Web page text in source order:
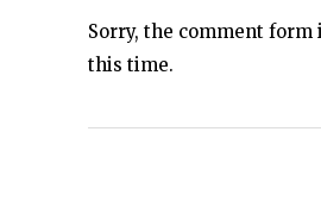
Sorry, the comment form
this time.